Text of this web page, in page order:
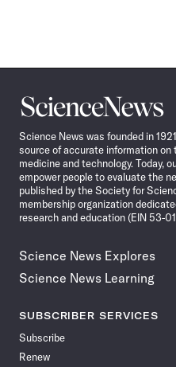
Science
News
Science News was founded in
source of accurate information
medicine and technology. Today,
empower people to evaluate the
published by the Society for
membership organization
research and education (EIN 53-
Science News Explores
Science News Learning
SUBSCRIBER SERVICES
Subscribe
Renew